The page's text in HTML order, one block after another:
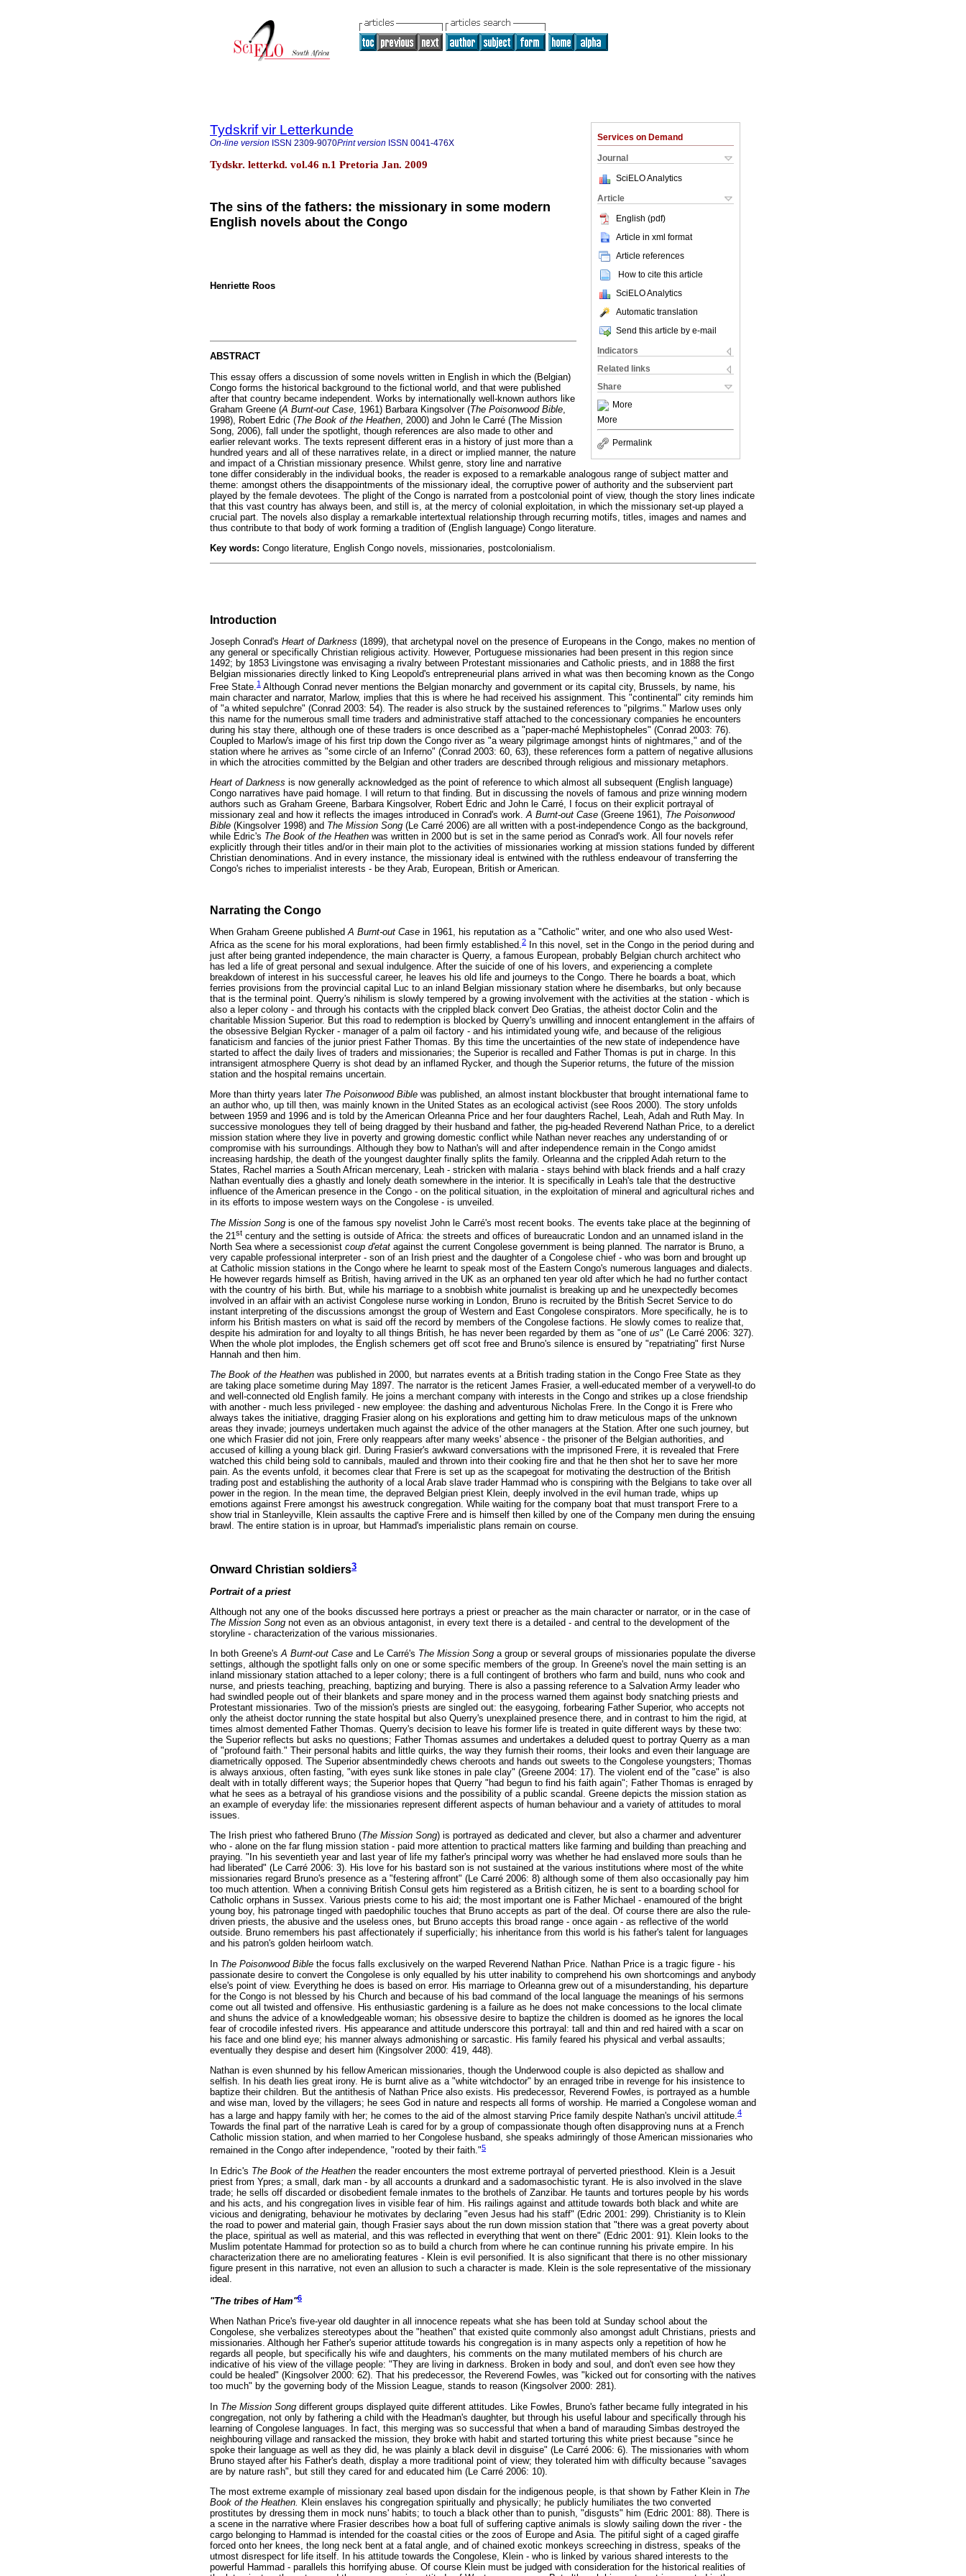
Services on Demand
Journal
SciELO Analytics
Article
English (pdf)
Article in xml format
Article references
How to cite this article
SciELO Analytics
Automatic translation
Send this article by e-mail
Indicators
Related links
Share
More
More
Permalink
Tydskrif vir Letterkunde
On-line version ISSN 2309-9070Print version ISSN 0041-476X
Tydskr. letterkd. vol.46 n.1 Pretoria Jan. 2009
The sins of the fathers: the missionary in some modern
English novels about the Congo
Henriette Roos
ABSTRACT
This essay offers a discussion of some novels written in English in which the (Belgian)
Congo forms the historical background to the fictional world, and that were published
after that country became independent. Works by internationally well-known authors like
Graham Greene (A Burnt-out Case , 1961) Barbara Kingsolver (The Poisonwood Bible
1998), Robert Edric (The Book of the Heathen , 2000) and John le Carré (The Mission
Song, 2006), fall under the spotlight, though references are also made to other and
earlier relevant works. The texts represent different eras in a history of just more than a
hundred years and all of these narratives relate, in a direct or implied manner, the nature
and impact of a Christian missionary presence. Whilst genre, story line and narrative
tone differ considerably in the individual books, the reader is exposed to a remarkable analogous range of subject matter and
theme: amongst others the disappointments of the missionary ideal, the corruptive power of authority and the subservient part
played by the female devotees. The plight of the Congo is narrated from a postcolonial point of view, though the story lines indicate
that this vast country has always been, and still is, at the mercy of colonial exploitation, in which the missionary set-up played a
crucial part. The novels also display a remarkable intertextual relationship through recurring motifs, titles, images and names and
thus contribute to that body of work forming a tradition of (English language) Congo literature.
Key words: Congo literature, English Congo novels, missionaries, postcolonialism.
Introduction
Joseph Conrad's Heart of Darkness (1899), that archetypal novel on the presence of Europeans in the Congo, makes no mention of
any general or specifically Christian religious activity. However, Portuguese missionaries had been present in this region since
1492; by 1853 Livingstone was envisaging a rivalry between Protestant missionaries and Catholic priests, and in 1888 the first
Belgian missionaries directly linked to King Leopold's entrepreneurial plans arrived in what was then becoming known as the Congo
Free State.1 Although Conrad never mentions the Belgian monarchy and government or its capital city, Brussels, by name, his
main character and narrator, Marlow, implies that this is where he had received his assignment. This "continental" city reminds him
of "a whited sepulchre" (Conrad 2003: 54). The reader is also struck by the sustained references to "pilgrims." Marlow uses only
this name for the numerous small time traders and administrative staff attached to the concessionary companies he encounters
during his stay there, although one of these traders is once described as a "paper-maché Mephistopheles" (Conrad 2003: 76).
Coupled to Marlow's image of his first trip down the Congo river as "a weary pilgrimage amongst hints of nightmares," and of the
station where he arrives as "some circle of an Inferno" (Conrad 2003: 60, 63), these references form a pattern of negative allusions
in which the atrocities committed by the Belgian and other traders are described through religious and missionary metaphors.
Heart of Darkness is now generally acknowledged as the point of reference to which almost all subsequent (English language)
Congo narratives have paid homage. I will return to that finding. But in discussing the novels of famous and prize winning modern
authors such as Graham Greene, Barbara Kingsolver, Robert Edric and John le Carré, I focus on their explicit portrayal of
missionary zeal and how it reflects the images introduced in Conrad's work.A Burnt-out Case (Greene 1961), The Poisonwood
Bible (Kingsolver 1998) and The Mission Song (Le Carré 2006) are all written with a post-independence Congo as the background,
while Edric's The Book of the Heathen was written in 2000 but is set in the same period as Conrad's work. All four novels refer
explicitly through their titles and/or in their main plot to the activities of missionaries working at mission stations funded by different
Christian denominations. And in every instance, the missionary ideal is entwined with the ruthless endeavour of transferring the
Congo's riches to imperialist interests - be they Arab, European, British or American.
Narrating the Congo
When Graham Greene published A Burnt-out Case in 1961, his reputation as a "Catholic" writer, and one who also used West-
Africa as the scene for his moral explorations, had been firmly established.2
In this novel, set in the Congo in the period during and
just after being granted independence, the main character is Querry, a famous European, probably Belgian church architect who
has led a life of great personal and sexual indulgence. After the suicide of one of his lovers, and experiencing a complete
breakdown of interest in his successful career, he leaves his old life and journeys to the Congo. There he boards a boat, which
ferries provisions from the provincial capital Luc to an inland Belgian missionary station where he disembarks, but only because
that is the terminal point. Querry's nihilism is slowly tempered by a growing involvement with the activities at the station - which is
also a leper colony - and through his contacts with the crippled black convert Deo Gratias, the atheist doctor Colin and the
charitable Mission Superior. But this road to redemption is blocked by Querry's unwilling and innocent entanglement in the affairs of
the obsessive Belgian Rycker - manager of a palm oil factory - and his intimidated young wife, and because of the religious
fanaticism and fancies of the junior priest Father Thomas. By this time the uncertainties of the new state of independence have
started to affect the daily lives of traders and missionaries; the Superior is recalled and Father Thomas is put in charge. In this
intransigent atmosphere Querry is shot dead by an inflamed Rycker, and though the Superior returns, the future of the mission
station and the hospital remains uncertain.
More than thirty years later The Poisonwood Bible was published, an almost instant blockbuster that brought international fame to
an author who, up till then, was mainly known in the United States as an ecological activist (see Roos 2000). The story unfolds
between 1959 and 1996 and is told by the American Orleanna Price and her four daughters Rachel, Leah, Adah and Ruth May. In
successive monologues they tell of being dragged by their husband and father, the pig-headed Reverend Nathan Price, to a derelict
mission station where they live in poverty and growing domestic conflict while Nathan never reaches any understanding of or
compromise with his surroundings. Although they bow to Nathan's will and after independence remain in the Congo amidst
increasing hardship, the death of the youngest daughter finally splits the family. Orleanna and the crippled Adah return to the
States, Rachel marries a South African mercenary, Leah - stricken with malaria - stays behind with black friends and a half crazy
Nathan eventually dies a ghastly and lonely death somewhere in the interior. It is specifically in Leah's tale that the destructive
influence of the American presence in the Congo - on the political situation, in the exploitation of mineral and agricultural riches and
in its efforts to impose western ways on the Congolese - is unveiled.
The Mission Song is one of the famous spy novelist John le Carré's most recent books. The events take place at the beginning of
the 21 st century and the setting is outside of Africa: the streets and offices of bureaucratic London and an unnamed island in the
North Sea where a secessionist coup d'etat against the current Congolese government is being planned. The narrator is Bruno, a
very capable professional interpreter - son of an Irish priest and the daughter of a Congolese chief - who was born and brought up
at Catholic mission stations in the Congo where he learnt to speak most of the Eastern Congo's numerous languages and dialects.
He however regards himself as British, having arrived in the UK as an orphaned ten year old after which he had no further contact
with the country of his birth. But, while his marriage to a snobbish white journalist is breaking up and he unexpectedly becomes
involved in an affair with an activist Congolese nurse working in London, Bruno is recruited by the British Secret Service to do
instant interpreting of the discussions amongst the group of Western and East Congolese conspirators. More specifically, he is to
inform his British masters on what is said off the record by members of the Congolese factions. He slowly comes to realize that,
despite his admiration for and loyalty to all things British, he has never been regarded by them as "one of us" (Le Carré 2006: 327).
When the whole plot implodes, the English schemers get off scot free and Bruno's silence is ensured by "repatriating" first Nurse
Hannah and then him.
The Book of the Heathen was published in 2000, but narrates events at a British trading station in the Congo Free State as they
are taking place sometime during May 1897. The narrator is the reticent James Frasier, a well-educated member of a verywell-to do
and well-connected old English family. He joins a merchant company with interests in the Congo and strikes up a close friendship
with another - much less privileged - new employee: the dashing and adventurous Nicholas Frere. In the Congo it is Frere who
always takes the initiative, dragging Frasier along on his explorations and getting him to draw meticulous maps of the unknown
areas they invade; journeys undertaken much against the advice of the other managers at the Station. After one such journey, but
one which Frasier did not join, Frere only reappears after many weeks' absence - the prisoner of the Belgian authorities, and
accused of killing a young black girl. During Frasier's awkward conversations with the imprisoned Frere, it is revealed that Frere
watched this child being sold to cannibals, mauled and thrown into their cooking fire and that he then shot her to save her more
pain. As the events unfold, it becomes clear that Frere is set up as the scapegoat for motivating the destruction of the British
trading post and establishing the authority of a local Arab slave trader Hammad who is conspiring with the Belgians to take over all
power in the region. In the mean time, the depraved Belgian priest Klein, deeply involved in the evil human trade, whips up
emotions against Frere amongst his awestruck congregation. While waiting for the company boat that must transport Frere to a
show trial in Stanleyville, Klein assaults the captive Frere and is himself then killed by one of the Company men during the ensuing
brawl. The entire station is in uproar, but Hammad's imperialistic plans remain on course.
Onward Christian soldiers3
Portrait of a priest
Although not any one of the books discussed here portrays a priest or preacher as the main character or narrator, or in the case of
The Mission Song not even as an obvious antagonist, in every text there is a detailed - and central to the development of the
storyline - characterization of the various missionaries.
In both Greene'sA Burnt-out Case and Le Carré's The Mission Song a group or several groups of missionaries populate the diverse
settings, although the spotlight falls only on one or some specific members of the group. In Greene's novel the main setting is an
inland missionary station attached to a leper colony; there is a full contingent of brothers who farm and build, nuns who cook and
nurse, and priests teaching, preaching, baptizing and burying. There is also a passing reference to a Salvation Army leader who
had swindled people out of their blankets and spare money and in the process warned them against body snatching priests and
Protestant missionaries. Two of the mission's priests are singled out: the easygoing, forbearing Father Superior, who accepts not
only the atheist doctor running the state hospital but also Querry's unexplained presence there, and in contrast to him the rigid, at
times almost demented Father Thomas. Querry's decision to leave his former life is treated in quite different ways by these two:
the Superior reflects but asks no questions; Father Thomas assumes and undertakes a deluded quest to portray Querry as a man
of "profound faith." Their personal habits and little quirks, the way they furnish their rooms, their looks and even their language are
diametrically opposed. The Superior absentmindedly chews cheroots and hands out sweets to the Congolese youngsters; Thomas
is always anxious, often fasting, "with eyes sunk like stones in pale clay" (Greene 2004: 17). The violent end of the "case" is also
dealt with in totally different ways; the Superior hopes that Querry "had begun to find his faith again"; Father Thomas is enraged by
what he sees as a betrayal of his grandiose visions and the possibility of a public scandal. Greene depicts the mission station as
an example of everyday life: the missionaries represent different aspects of human behaviour and a variety of attitudes to moral
issues.
The Irish priest who fathered Bruno (The Mission Song) is portrayed as dedicated and clever, but also a charmer and adventurer
who - alone on the far flung mission station - paid more attention to practical matters like farming and building than preaching and
praying. "In his seventieth year and last year of life my father's principal worry was whether he had enslaved more souls than he
had liberated" (Le Carré 2006: 3). His love for his bastard son is not sustained at the various institutions where most of the white
missionaries regard Bruno's presence as a "festering affront" (Le Carré 2006: 8) although some of them also occasionally pay him
too much attention. When a conniving British Consul gets him registered as a British citizen, he is sent to a boarding school for
Catholic orphans in Sussex. Various priests come to his aid; the most important one is Father Michael - enamoured of the bright
young boy, his patronage tinged with paedophilic touches that Bruno accepts as part of the deal. Of course there are also the rule-
driven priests, the abusive and the useless ones, but Bruno accepts this broad range - once again - as reflective of the world
outside. Bruno remembers his past affectionately if superficially; his inheritance from this world is his father's talent for languages
and his patron's golden heirloom watch.
In The Poisonwood Bible the focus falls exclusively on the warped Reverend Nathan Price. Nathan Price is a tragic figure - his
passionate desire to convert the Congolese is only equalled by his utter inability to comprehend his own shortcomings and anybody
else's point of view. Everything he does is based on error. His marriage to Orleanna grew out of a misunderstanding, his departure
for the Congo is not blessed by his Church and because of his bad command of the local language the meanings of his sermons
come out all twisted and offensive. His enthusiastic gardening is a failure as he does not make concessions to the local climate
and shuns the advice of a knowledgeable woman; his obsessive desire to baptize the children is doomed as he ignores the local
fear of crocodile infested rivers. His appearance and attitude underscore this portrayal: tall and thin and red haired with a scar on
his face and one blind eye; his manner always admonishing or sarcastic. His family feared his physical and verbal assaults;
eventually they despise and desert him (Kingsolver 2000: 419, 448).
Nathan is even shunned by his fellow American missionaries, though the Underwood couple is also depicted as shallow and
selfish. In his death lies great irony. He is burnt alive as a "white witchdoctor" by an enraged tribe in revenge for his insistence to
baptize their children. But the antithesis of Nathan Price also exists. His predecessor, Reverend Fowles, is portrayed as a humble
and wise man, loved by the villagers; he sees God in nature and respects all forms of worship. He married a Congolese woman and
has a large and happy family with her; he comes to the aid of the almost starving Price family despite Nathan's uncivil attitude.4
Towards the final part of the narrative Leah is cared for by a group of compassionate though often disapproving nuns at a French
Catholic mission station, and when married to her Congolese husband, she speaks admiringly of those American missionaries who
remained in the Congo after independence, "rooted by their faith."5
In Edric's The Book of the Heathen the reader encounters the most extreme portrayal of perverted priesthood. Klein is a Jesuit
priest from Ypres; a small, dark man - by all accounts a drunkard and a sadomasochistic tyrant. He is also involved in the slave
trade; he sells off discarded or disobedient female inmates to the brothels of Zanzibar. He taunts and tortures people by his words
and his acts, and his congregation lives in visible fear of him. His railings against and attitude towards both black and white are
vicious and denigrating, behaviour he motivates by declaring "even Jesus had his staff" (Edric 2001: 299). Christianity is to Klein
the road to power and material gain, though Frasier says about the run down mission station that "there was a great poverty about
the place, spiritual as well as material, and this was reflected in everything that went on there" (Edric 2001: 91). Klein looks to the
Muslim potentate Hammad for protection so as to build a church from where he can continue running his private empire. In his
characterization there are no ameliorating features - Klein is evil personified. It is also significant that there is no other missionary
figure present in this narrative, not even an allusion to such a character is made. Klein is the sole representative of the missionary
ideal.
"The tribes of Ham"6
When Nathan Price's five-year old daughter in all innocence repeats what she has been told at Sunday school about the
Congolese, she verbalizes stereotypes about the "heathen" that existed quite commonly also amongst adult Christians, priests and
missionaries. Although her Father's superior attitude towards his congregation is in many aspects only a repetition of how he
regards all people, but specifically his wife and daughters, his comments on the many mutilated members of his church are
indicative of his view of the village people: "They are living in darkness. Broken in body and soul, and don't even see how they
could be healed" (Kingsolver 2000: 62). That his predecessor, the Reverend Fowles, was "kicked out for consorting with the natives
too much" by the governing body of the Mission League, stands to reason (Kingsolver 2000: 281).
In The Mission Song different groups displayed quite different attitudes. Like Fowles, Bruno's father became fully integrated in his
congregation, not only by fathering a child with the Headman's daughter, but through his useful labour and specifically through his
learning of Congolese languages. In fact, this merging was so successful that when a band of marauding Simbas destroyed the
neighbouring village and ransacked the mission, they broke with habit and started torturing this white priest because "since he
spoke their language as well as they did, he was plainly a black devil in disguise" (Le Carré 2006: 6). The missionaries with whom
Bruno stayed after his Father's death, display a more traditional point of view; they tolerated him with difficulty because "savages
are by nature rash", but still they cared for and educated him (Le Carré 2006: 10).
The most extreme example of missionary zeal based upon disdain for the indigenous people, is that shown by Father Klein in The
Book of the Heathen.
Klein enslaves his congregation spiritually and physically; he publicly humiliates the two converted
prostitutes by dressing them in mock nuns' habits; to touch a black other than to punish, "disgusts" him (Edric 2001: 88). There is
a scene in the narrative where Frasier describes how a boat full of suffering captive animals is slowly sailing down the river - the
cargo belonging to Hammad is intended for the coastal cities or the zoos of Europe and Asia. The pitiful sight of a caged giraffe
forced onto her knees, the long neck bent at a fatal angle, and of chained exotic monkeys screeching in distress, speaks of the
utmost disrespect for life itself. In his attitude towards the Congolese, Klein - who is linked by various shared interests to the
powerful Hammad - parallels this horrifying abuse. Of course Klein must be judged with consideration for the historical realities of